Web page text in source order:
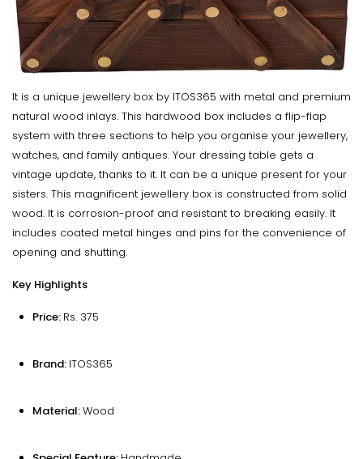
It is a unique jewellery box by ITOS365 with metal and premium
natural wood inlays. This hardwood box includes a flip-flap
system with three sections to help you organise your jewellery,
watches, and family antiques. Your dressing table gets a
vintage update, thanks to it. It can be a unique present for your
sisters. This magnificent jewellery box is constructed from solid
wood. It is corrosion-proof and resistant to breaking easily. It
includes coated metal hinges and pins for the convenience of
opening and shutting.
Key Highlights
Price: Rs. 375
Brand: ITOS365
Material:Wood